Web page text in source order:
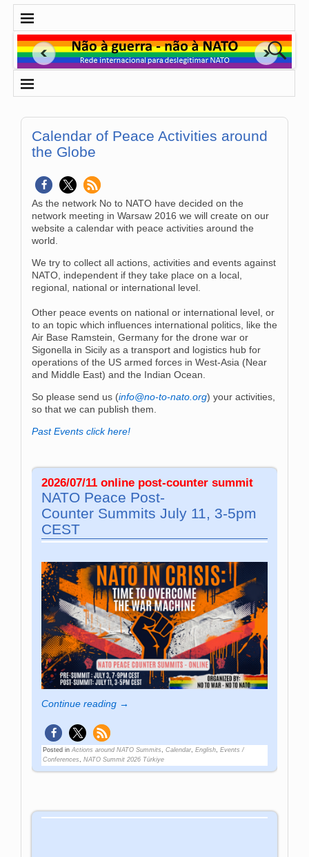
Calendar of Peace Activities around
the Globe
As the network No to NATO have decided on the
network meeting in Warsaw 2016 we will create on our
website a calendar with peace activities around the
world.
We try to collect all actions, activities and events against
NATO, independent if they take place on a local,
regional, national or international level.
Other peace events on national or international level, or
to an topic which influences international politics, like the
Air Base Ramstein, Germany for the drone war or
Sigonella in Sicily as a transport and logistics hub for
operations of the US armed forces in West-Asia (Near
and Middle East) and the Indian Ocean.
So please send us (info@no-to-nato.org) your activities,
so that we can publish them.
Past Events click here!
2026/07/11 online post-co­un­ter sum­mit
NATO Peace Post-
Co­un­ter Sum­mits July 11, 3-5pm
CEST
Continue reading →
Posted in Actions around NATO Summits ,Calendar ,English ,Events /
Conferences
,NATO Summit 2026 Türkiye